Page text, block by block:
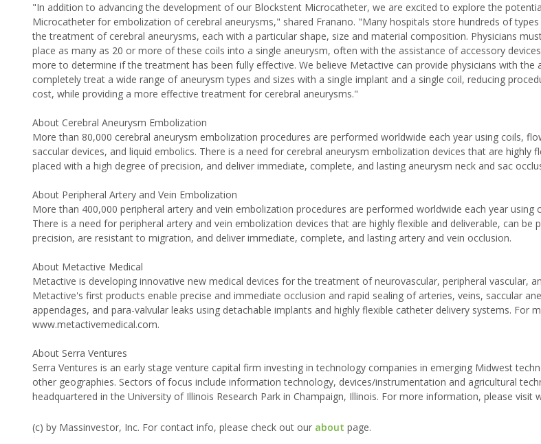
"In addition to advancing the development of our Blockstent Microcatheter, we are excited to explore the
Microcatheter for embolization of cerebral aneurysms," shared Franano. "Many hospitals store hundreds of
the treatment of cerebral aneurysms, each with a particular shape, size and material composition. Physicians
place as many as 20 or more of these coils into a single aneurysm, often with the assistance of accessory
more to determine if the treatment has been fully effective. We believe Metactive can provide physicians with the
completely treat a wide range of aneurysm types and sizes with a single implant and a single coil, reducing
cost, while providing a more effective treatment for cerebral aneurysms."
About Cerebral Aneurysm Embolization
More than 80,000 cerebral aneurysm embolization procedures are performed worldwide each year using coils,
saccular devices, and liquid embolics. There is a need for cerebral aneurysm embolization devices that are highly
placed with a high degree of precision, and deliver immediate, complete, and lasting aneurysm neck and sac
About Peripheral Artery and Vein Embolization
More than 400,000 peripheral artery and vein embolization procedures are performed worldwide each year using
There is a need for peripheral artery and vein embolization devices that are highly flexible and deliverable, can be
precision, are resistant to migration, and deliver immediate, complete, and lasting artery and vein occlusion.
About Metactive Medical
Metactive is developing innovative new medical devices for the treatment of neurovascular, peripheral vascular,
Metactive's first products enable precise and immediate occlusion and rapid sealing of arteries, veins, saccular
appendages, and para-valvular leaks using detachable implants and highly flexible catheter delivery systems. For
www.metactivemedical.com.
About Serra Ventures
Serra Ventures is an early stage venture capital firm investing in technology companies in emerging Midwest
other geographies. Sectors of focus include information technology, devices/instrumentation and agricultural
headquartered in the University of Illinois Research Park in Champaign, Illinois. For more information, please visit
(c) by Massinvestor, Inc. For contact info, please check out our about page.